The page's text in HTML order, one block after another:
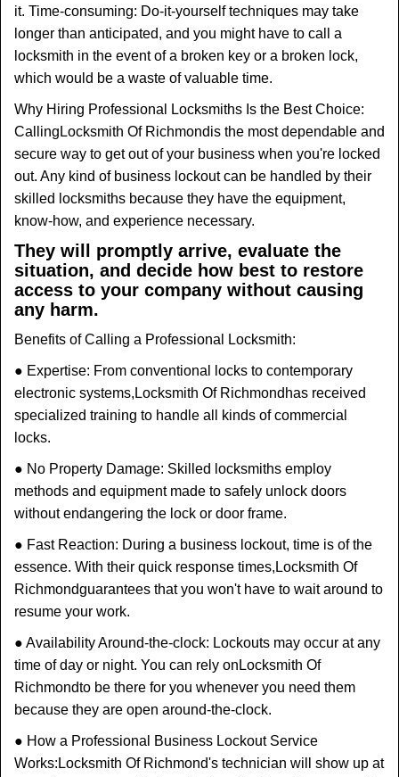
it. Time-consuming: Do-it-yourself techniques may take
longer than anticipated, and you might have to call a
locksmith in the event of a broken key or a broken lock,
which would be a waste of valuable time.
Why Hiring Professional Locksmiths Is the Best Choice:
Calling Locksmith Of Richmondis the most dependable and
secure way to get out of your business when you're locked
out. Any kind of business lockout can be handled by their
skilled locksmiths because they have the equipment,
know-how, and experience necessary.
They will promptly arrive, evaluate the
situation, and decide how best to restore
access to your company without causing
any harm.
Benefits of Calling a Professional Locksmith:
● Expertise: From conventional locks to contemporary
electronic systems, Locksmith Of Richmond has received
specialized training to handle all kinds of commercial
locks.
● No Property Damage: Skilled locksmiths employ
methods and equipment made to safely unlock doors
without endangering the lock or door frame.
● Fast Reaction: During a business lockout, time is of the
essence. With their quick response times, Locksmith Of
Richmondguarantees that you won't have to wait around to
resume your work.
● Availability Around-the-clock: Lockouts may occur at any
time of day or night. You can rely on Locksmith Of
Richmondto be there for you whenever you need them
because they are open around-the-clock.
● How a Professional Business Lockout Service
Works: Locksmith Of Richmond's technician will show up at